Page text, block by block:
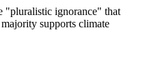
"pluralistic ignorance" that
supports climate